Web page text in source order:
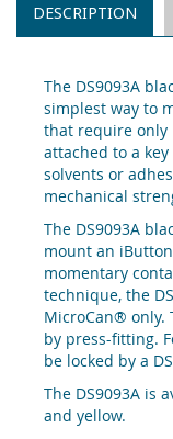
DESCRIPTION
The DS9093A
simplest way to
that require only
attached to a
solvents or
mechanical
The DS9093A
mount an
momentary
technique, the
MicroCan® only.
by press-fitting.
be locked by a
The DS9093A is
and yellow.